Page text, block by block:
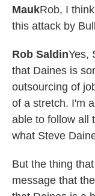
MaukRob, I
this attack by
Rob SaldinYes,
that Daines is
outsourcing of
of a stretch. I'm
able to follow all
what Steve
But the thing
message that